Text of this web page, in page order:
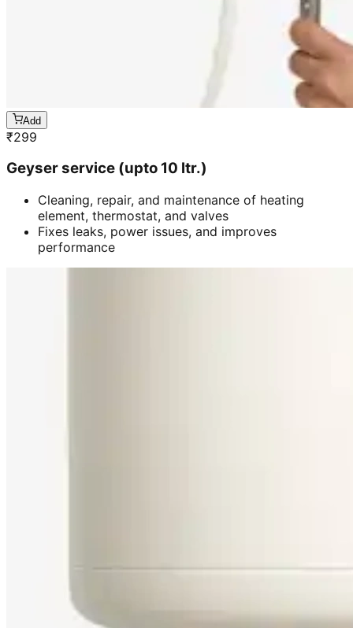
Add
₹299
Geyser service (upto 10 ltr.)
Cleaning, repair, and maintenance of heating
element, thermostat, and valves
Fixes leaks, power issues, and improves
performance